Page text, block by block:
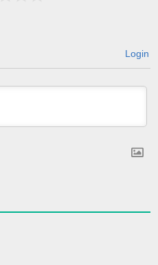
Login